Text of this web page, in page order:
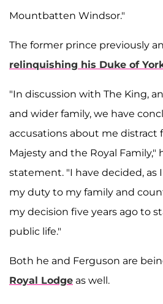
Mountbatten Windsor."
The former prince previously
relinquishing his Duke of
"In discussion with The King,
and wider family, we have
accusations about me distract
Majesty and the Royal Family,"
statement. "I have decided, as
my duty to my family and
my decision five years ago to
public life."
Both he and Ferguson are
Royal Lodge as well.